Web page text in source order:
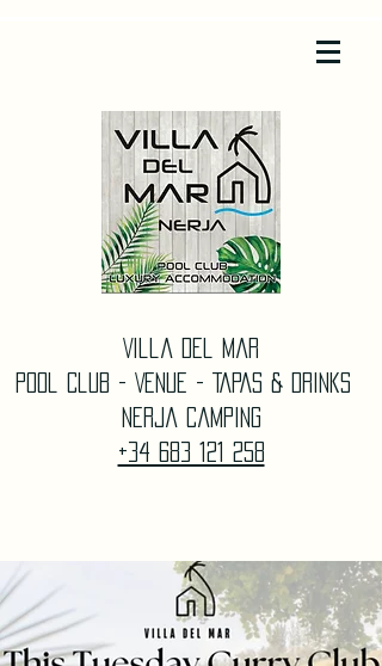
Villa Del Mar
Pool Club - Venue - TAPAS & DrinkS
Nerja Camping
+34 683 121 258